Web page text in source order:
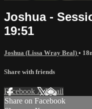
Joshua -
19:51
Joshua (Lissa Wray Beal) •
Share with friends
Facebook XEmail
Share on Facebook